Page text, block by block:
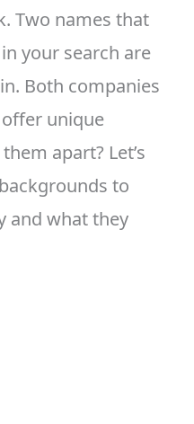
Two names that
your search are
Both companies
unique
apart? Let’s
to
and what they